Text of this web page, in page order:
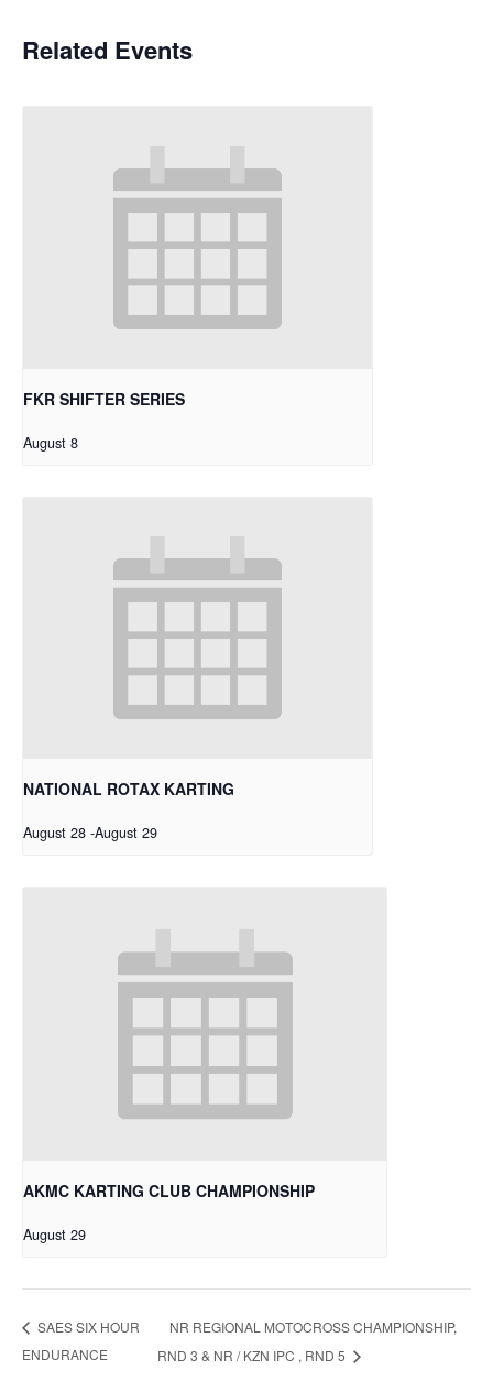
Related Events
FKR SHIFTER SERIES
August 8
NATIONAL ROTAX KARTING
August 28 -August 29
AKMC KARTING CLUB CHAMPIONSHIP
August 29
SAES SIX HOUR
ENDURANCE
NR REGIONAL MOTOCROSS CHAMPIONSHIP,
RND 3 & NR / KZN IPC , RND 5